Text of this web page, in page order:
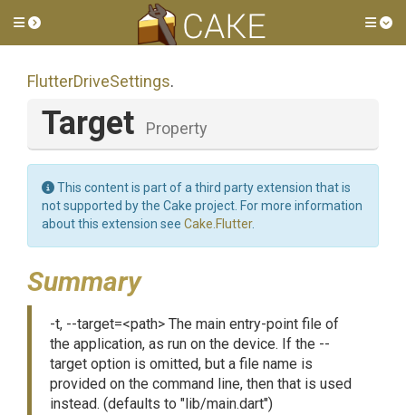
Toggle side menu
FlutterDriveSettings.
Target Property
This content is part of a third party extension that is
not supported by the Cake project. For more information
about this extension see Cake.Flutter.
Summary
-t, --target=<path> The main entry-point file of
the application, as run on the device. If the --
target option is omitted, but a file name is
provided on the command line, then that is used
instead. (defaults to "lib/main.dart")